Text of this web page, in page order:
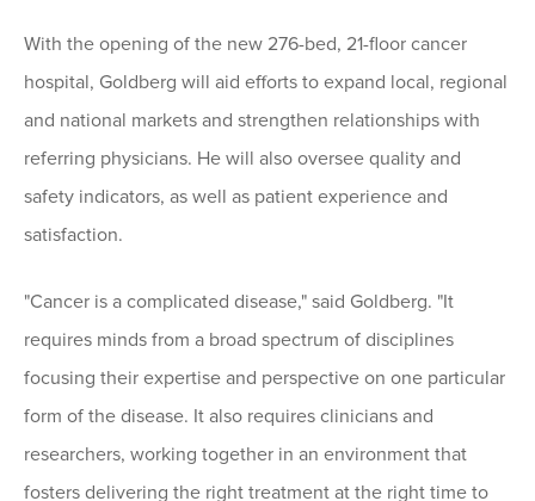
With the opening of the new 276-bed, 21-floor cancer
hospital, Goldberg will aid efforts to expand local, regional
and national markets and strengthen relationships with
referring physicians. He will also oversee quality and
safety indicators, as well as patient experience and
satisfaction.
"Cancer is a complicated disease," said Goldberg. "It
requires minds from a broad spectrum of disciplines
focusing their expertise and perspective on one particular
form of the disease. It also requires clinicians and
researchers, working together in an environment that
fosters delivering the right treatment at the right time to